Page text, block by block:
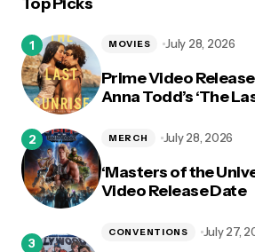
Prime Video
Anna Todd’s ‘The
MOVIES July 28, 2026
‘Masters of the
Video Release Date
MERCH July 28, 2026
CONVENTIONS July 27,